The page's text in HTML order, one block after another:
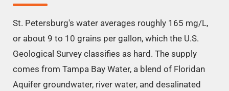
St. Petersburg's water averages roughly 165 mg/L,
or about 9 to 10 grains per gallon, which the U.S.
Geological Survey classifies as hard. The supply
comes from Tampa Bay Water, a blend of Floridan
Aquifer groundwater, river water, and desalinated